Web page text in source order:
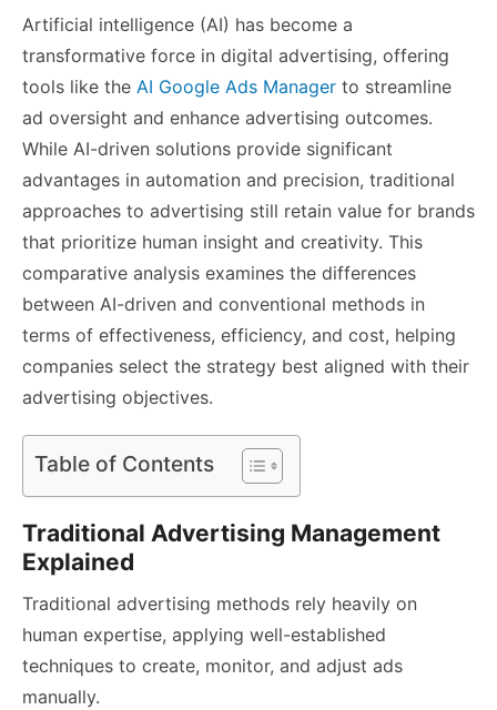
Artificial intelligence (AI) has become a
transformative force in digital advertising, offering
tools like the AI Google Ads Manager to streamline
ad oversight and enhance advertising outcomes.
While AI-driven solutions provide significant
advantages in automation and precision, traditional
approaches to advertising still retain value for brands
that prioritize human insight and creativity. This
comparative analysis examines the differences
between AI-driven and conventional methods in
terms of effectiveness, efficiency, and cost, helping
companies select the strategy best aligned with their
advertising objectives.
Table of Contents
Traditional Advertising Management
Explained
Traditional advertising methods rely heavily on
human expertise, applying well-established
techniques to create, monitor, and adjust ads
manually.